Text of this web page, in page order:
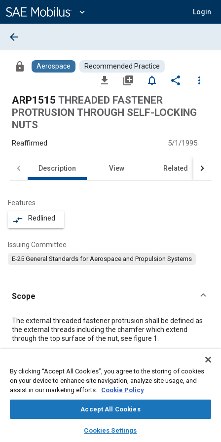
Content
expand_more Login
library_books auto_awesome
SAE AI Chat
arrow_back
lock Aerospace Recommended Practice
file_download library_add notifications_none share
more_vert
ARP1515 THREADED FASTENER
PROTRUSION THROUGH SELF-LOCKING
NUTS
Reaffirmed 5/1/1995
Description View Related
Features
compare_arrows Redlined
Issuing Committee
E-25 General Standards for Aerospace and Propulsion Systems
Scope
Content
The external threaded fastener protrusion shall be defined as
the external threads including the chamfer which extend
through the top surface of the nut, see figure 1
Meta Tags
Topics
Fasteners
By clicking “Accept All Cookies”, you agree to the storing of cookies
on your device to enhance site navigation, analyze site usage, and
assist in our marketing efforts. Cookie Policy
Accept All Cookies
Cookies Settings